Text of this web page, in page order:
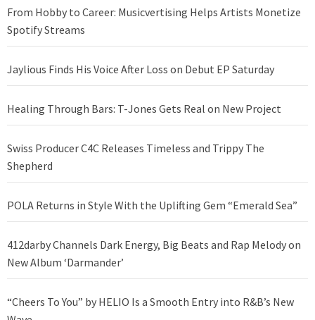
From Hobby to Career: Musicvertising Helps Artists Monetize
Spotify Streams
Jaylious Finds His Voice After Loss on Debut EP Saturday
Healing Through Bars: T-Jones Gets Real on New Project
Swiss Producer C4C Releases Timeless and Trippy The
Shepherd
POLA Returns in Style With the Uplifting Gem “Emerald Sea”
412darby Channels Dark Energy, Big Beats and Rap Melody on
New Album ‘Darmander’
“Cheers To You” by HELIO Is a Smooth Entry into R&B’s New